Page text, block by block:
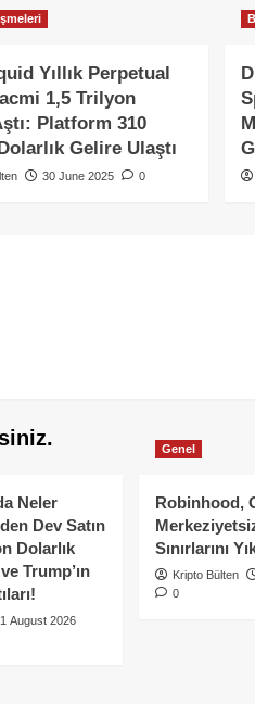
Yıllık Perpetual
1,5 Trilyon
Platform 310
Gelire Ulaştı
30 June 2025 0
Neler
Dev Satın
Dolarlık
Trump’ın
1 August 2026
Genel
Robinhood,
Sınırlarını
Kripto Bülten
0